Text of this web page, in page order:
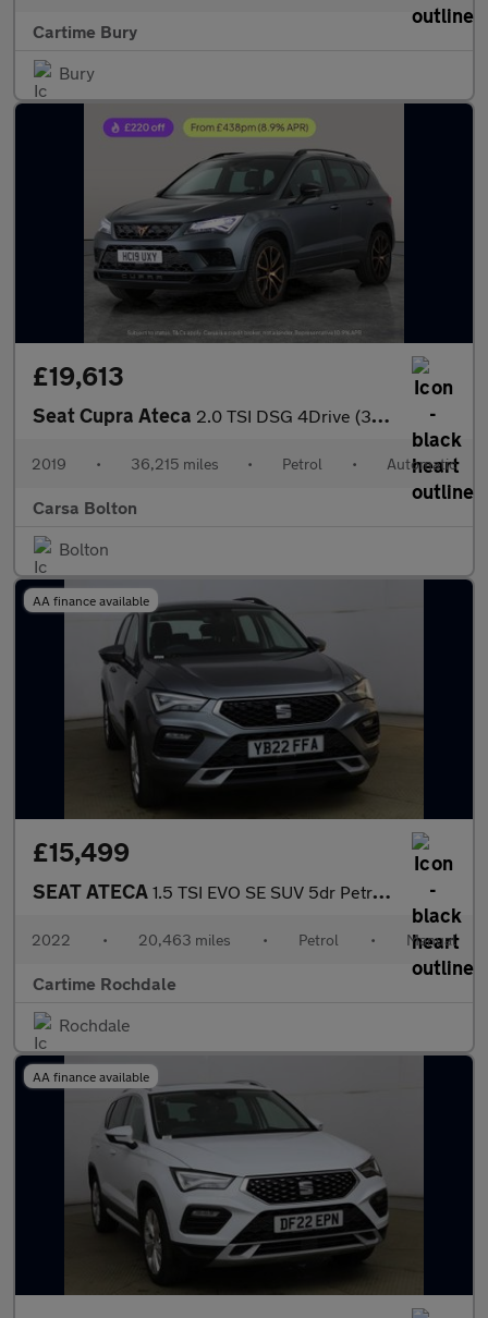
Cartime Bury
Bury
£19,613
Seat Cupra Ateca 2.0 TSI DSG 4Drive (300 ps) - LED - REVERSE CAM - NAV
2019 • 36,215 miles • Petrol • Automatic
Carsa Bolton
Bolton
AA finance available
£15,499
SEAT ATECA 1.5 TSI EVO SE SUV 5dr Petrol Manual Euro 6 (s/s) (150 ps) Park
2022 • 20,463 miles • Petrol • Manual
Cartime Rochdale
Rochdale
AA finance available